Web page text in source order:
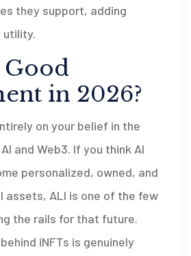
they support, adding
utility.
Good
in 2026?
on your belief in the
and Web3. If you think AI
personalized, owned, and
assets, ALI is one of the few
the rails for that future.
iNFTs is genuinely